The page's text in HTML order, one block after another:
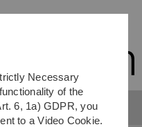
Skip
Skip
Skip
Skip
Necessary
of the
6, 1a) GDPR, you
to a Video Cookie.